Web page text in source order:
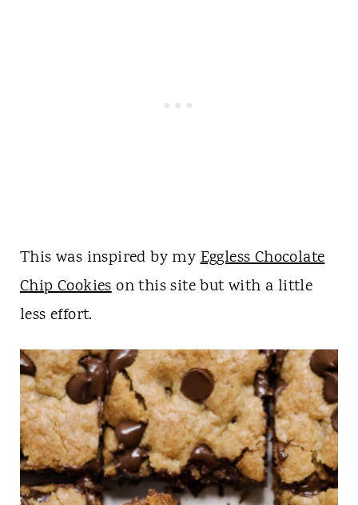
This was inspired by myEggless Chocolate
Chip Cookieson this site but with a little
less effort.